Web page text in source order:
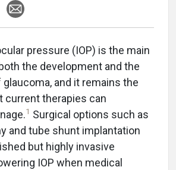
pressure (IOP) is the main
the development and the
and it remains the
current therapies can
1 Surgical options such as
and tube shunt implantation
but highly invasive
IOP when medical